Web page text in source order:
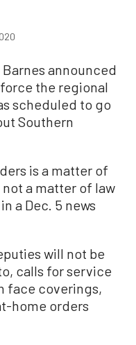
announced
the regional
scheduled to go
Southern
is a matter of
a matter of law
a Dec. 5 news
will not be
calls for service
face coverings,
home orders